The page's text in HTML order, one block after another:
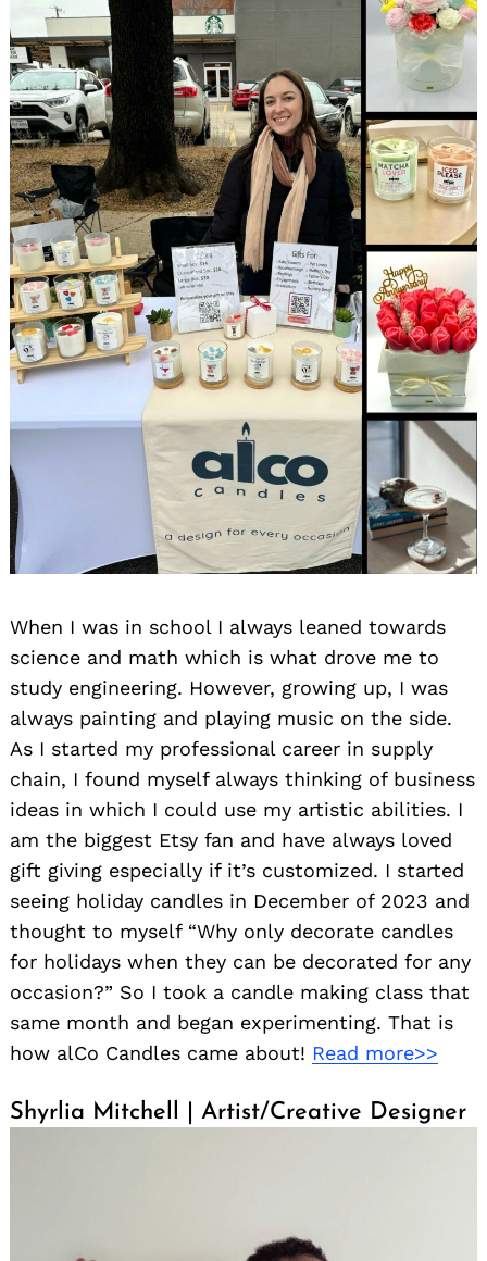
When I was in school I always leaned towards
science and math which is what drove me to
study engineering. However, growing up, I was
always painting and playing music on the side.
As I started my professional career in supply
chain, I found myself always thinking of business
ideas in which I could use my artistic abilities. I
am the biggest Etsy fan and have always loved
gift giving especially if it’s customized. I started
seeing holiday candles in December of 2023 and
thought to myself “Why only decorate candles
for holidays when they can be decorated for any
occasion?” So I took a candle making class that
same month and began experimenting. That is
how alCo Candles came about! Read more>>
Shyrlia Mitchell | Artist/Creative Designer